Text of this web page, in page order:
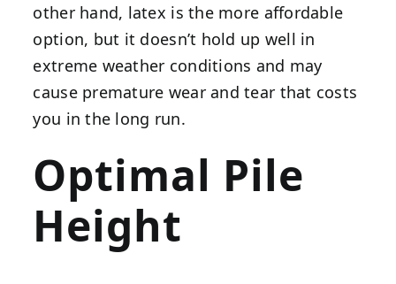
other hand, latex is the more affordable
option, but it doesn’t hold up well in
extreme weather conditions and may
cause premature wear and tear that costs
you in the long run.
Optimal Pile
Height